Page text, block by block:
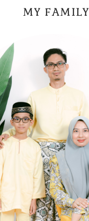
MY FAMILY